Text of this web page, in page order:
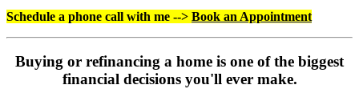
Schedule a phone call with me --> Book an Appointment
Buying or refinancing a home is one of the biggest
financial decisions you'll ever make.